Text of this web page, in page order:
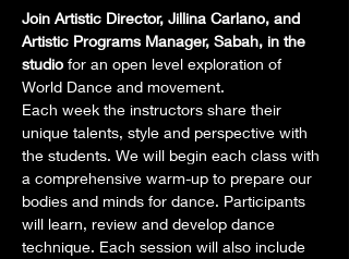
Join Artistic Director, Jillina Carlano, and
Artistic Programs Manager, Sabah, in the
studio for an open level exploration of
World Dance and movement.
Each week the instructors share their
unique talents, style and perspective with
the students. We will begin each class with
a comprehensive warm-up to prepare our
bodies and minds for dance. Participants
will learn, review and develop dance
technique. Each session will also include